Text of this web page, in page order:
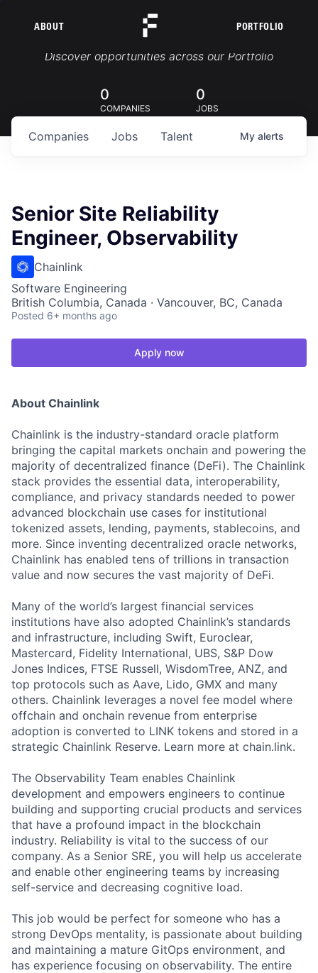
ABOUT PORTFOLIO
Portfolio Jobs
Discover opportunities across our Portfolio
0
COMPANIES
0
JOBS
Jobs
Companies Talent My alerts
Senior Site Reliability
Engineer, Observability
Chainlink
Software Engineering
British Columbia, Canada · Vancouver, BC, Canada
Posted 6+ months ago
Apply now
About Chainlink
Chainlink is the industry-standard oracle platform
bringing the capital markets onchain and powering the
majority of decentralized finance (DeFi). The Chainlink
stack provides the essential data, interoperability,
compliance, and privacy standards needed to power
advanced blockchain use cases for institutional
tokenized assets, lending, payments, stablecoins, and
more. Since inventing decentralized oracle networks,
Chainlink has enabled tens of trillions in transaction
value and now secures the vast majority of DeFi.
Many of the world’s largest financial services
institutions have also adopted Chainlink’s standards
and infrastructure, including Swift, Euroclear,
Mastercard, Fidelity International, UBS, S&P Dow
Jones Indices, FTSE Russell, WisdomTree, ANZ, and
top protocols such as Aave, Lido, GMX and many
others. Chainlink leverages a novel fee model where
offchain and onchain revenue from enterprise
adoption is converted to LINK tokens and stored in a
strategic Chainlink Reserve. Learn more at chain.link.
The Observability Team enables Chainlink
development and empowers engineers to continue
building and supporting crucial products and services
that have a profound impact in the blockchain
industry. Reliability is vital to the success of our
company. As a Senior SRE, you will help us accelerate
and enable other engineering teams by increasing
self-service and decreasing cognitive load.
This job would be perfect for someone who has a
strong DevOps mentality, is passionate about building
and maintaining a mature GitOps environment, and
has experience focusing on observability. The entire